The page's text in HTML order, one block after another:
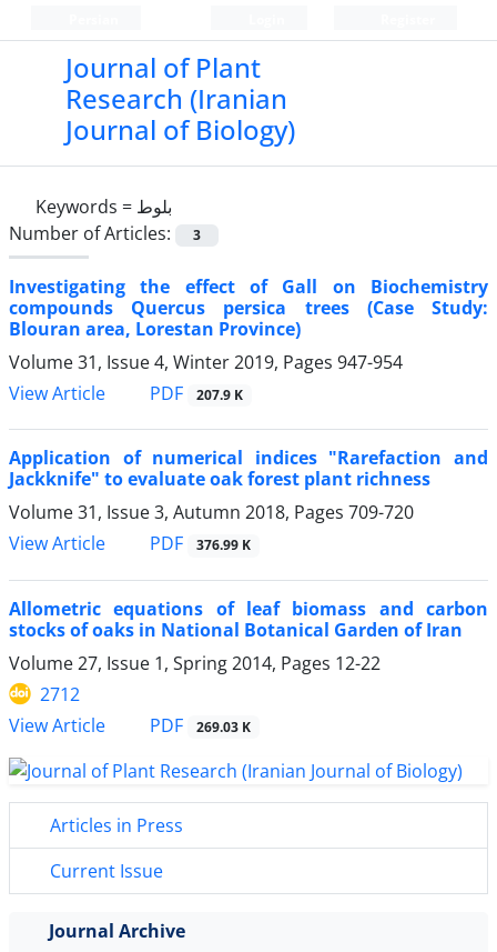
Journal of Plant
Research (Iranian
Journal of Biology)
Keywords = بلوط
Number of Articles:
3
Investigating the effect of Gall on Biochemistry
compounds Quercus persica trees (Case Study:
Blouran area, Lorestan Province)
Volume 31, Issue 4, Winter 2019, Pages 947-954
View Article
PDF 207.9 K
Application of numerical indices "Rarefaction and
Jackknife" to evaluate oak forest plant richness
Volume 31, Issue 3, Autumn 2018, Pages 709-720
View Article
PDF 376.99 K
Allometric equations of leaf biomass and carbon
stocks of oaks in National Botanical Garden of Iran
Volume 27, Issue 1, Spring 2014, Pages 12-22
2712
View Article
PDF 269.03 K
Articles in Press
Current Issue
Journal Archive